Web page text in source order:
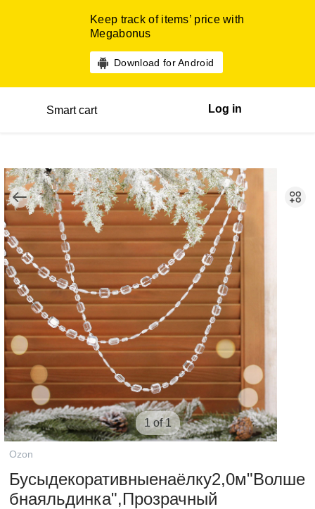
Keep track of items’ price with
Megabonus
Download for Android
Smart cart Log in
1 of 1
Ozon
Бусыдекоративныенаёлку2,0м"Волше
бнаяльдинка",Прозрачный